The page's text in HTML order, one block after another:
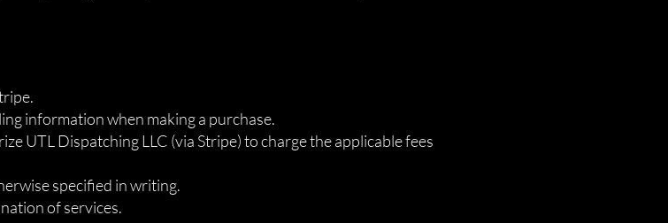
information when making a purchase.
UTL Dispatching LLC (via Stripe) to charge the applicable fees
specified in writing.
of services.